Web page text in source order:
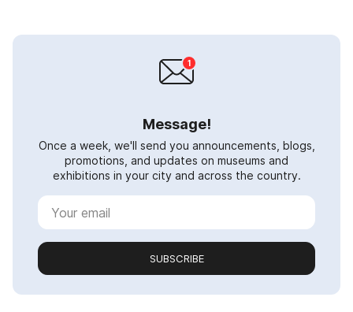
Message!
Once a week, we'll send you announcements, blogs,
promotions, and updates on museums and
exhibitions in your city and across the country.
SUBSCRIBE